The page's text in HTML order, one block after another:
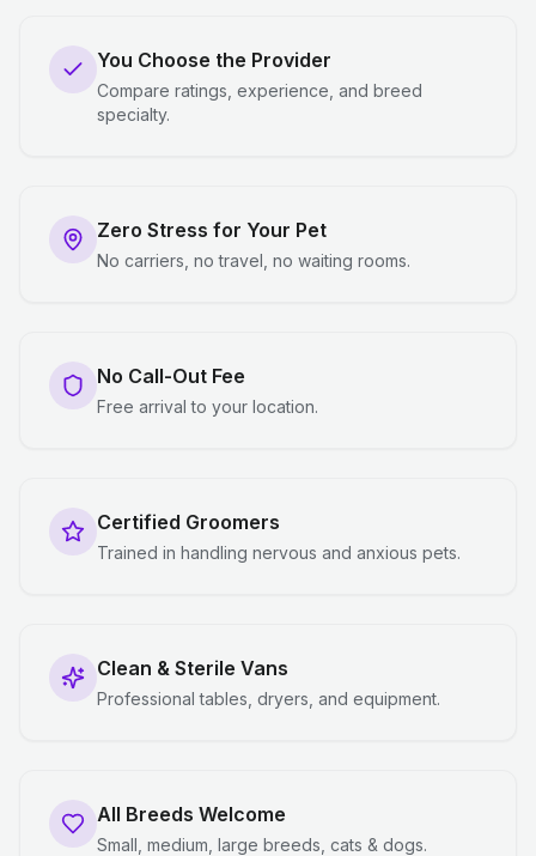
You Choose the Provider
Compare ratings, experience, and breed
specialty.
Zero Stress for Your Pet
No carriers, no travel, no waiting rooms.
No Call-Out Fee
Free arrival to your location.
Certified Groomers
Trained in handling nervous and anxious pets.
Clean & Sterile Vans
Professional tables, dryers, and equipment.
All Breeds Welcome
Small, medium, large breeds, cats & dogs.